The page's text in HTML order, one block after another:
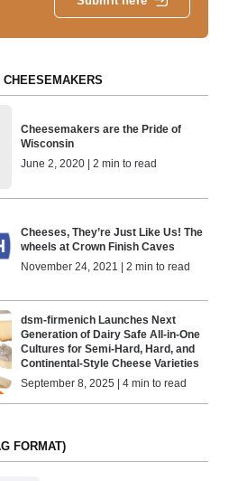
Cheesemakers are the Pride of
Wisconsin
June 2, 2020 | 2 min to read
Cheeses, They’re Just Like Us! The
wheels at Crown Finish Caves
November 24, 2021 | 2 min to read
dsm-firmenich Launches Next
Generation of Dairy Safe All-in-One
Cultures for Semi-Hard, Hard, and
Continental-Style Cheese Varieties
September 8, 2025 | 4 min to read
FORMAT)